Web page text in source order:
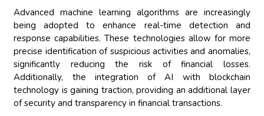
Advanced machine learning algorithms are increasingly
being adopted to enhance real-time detection and
response capabilities. These technologies allow for more
precise identification of suspicious activities and anomalies,
significantly reducing the risk of financial losses.
Additionally, the integration of AI with blockchain
technology is gaining traction, providing an additional layer
of security and transparency in financial transactions.